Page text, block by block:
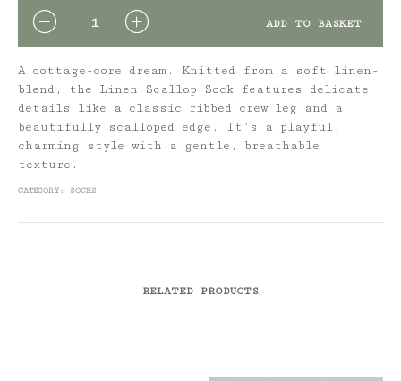
QUANTITY ADD TO BASKET
A cottage-core dream. Knitted from a soft linen-
blend, the Linen Scallop Sock features delicate
details like a classic ribbed crew leg and a
beautifully scalloped edge. It’s a playful,
charming style with a gentle, breathable
texture.
CATEGORY: SOCKS
RELATED PRODUCTS